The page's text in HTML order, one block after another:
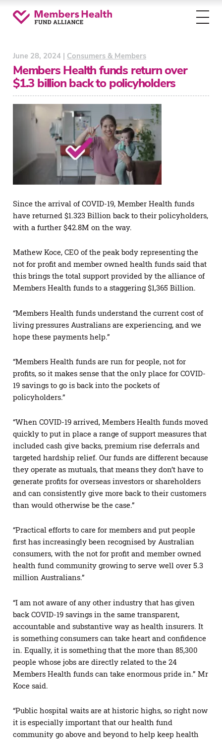
June 28, 2024 | Consumers & Members
Members Health funds return over
$1.3 billion back to policyholders
Since the arrival of COVID-19, Member Health funds
have returned $1.323 Billion back to their policyholders,
with a further $42.8M on the way.
Mathew Koce, CEO of the peak body representing the
not for profit and member owned health funds said that
this brings the total support provided by the alliance of
Members Health funds to a staggering $1,365 Billion.
“Members Health funds understand the current cost of
living pressures Australians are experiencing, and we
hope these payments help.”
“Members Health funds are run for people, not for
profits, so it makes sense that the only place for COVID-
19 savings to go is back into the pockets of
policyholders.”
“When COVID-19 arrived, Members Health funds moved
quickly to put in place a range of support measures that
included cash give backs, premium rise deferrals and
targeted hardship relief. Our funds are different because
they operate as mutuals, that means they don’t have to
generate profits for overseas investors or shareholders
and can consistently give more back to their customers
than would otherwise be the case.”
“Practical efforts to care for members and put people
first has increasingly been recognised by Australian
consumers, with the not for profit and member owned
health fund community growing to serve well over 5.3
million Australians.”
“I am not aware of any other industry that has given
back COVID-19 savings in the same transparent,
accountable and substantive way as health insurers. It
is something consumers can take heart and confidence
in. Equally, it is something that the more than 85,300
people whose jobs are directly related to the 24
Members Health funds can take enormous pride in.” Mr
Koce said.
“Public hospital waits are at historic highs, so right now
it is especially important that our health fund
community go above and beyond to help keep health